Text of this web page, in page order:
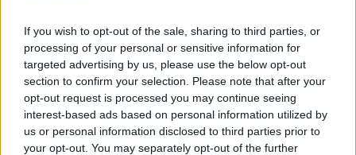
If you wish to opt-out of the sale, sharing to third parties, or
processing of your personal or sensitive information for
targeted advertising by us, please use the below opt-out
section to confirm your selection. Please note that after your
opt-out request is processed you may continue seeing
interest-based ads based on personal information utilized by
us or personal information disclosed to third parties prior to
your opt-out. You may separately opt-out of the further
EREDMÉNYEK